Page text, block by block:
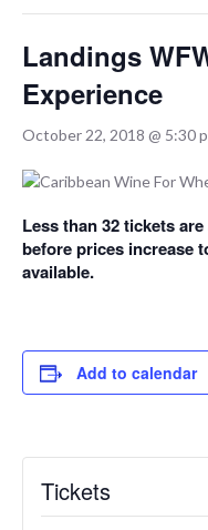
Landings
Experience
October 22, 2018 @ 5:30
Less than 32 tickets
before prices increase
available.
Add to calendar
Tickets